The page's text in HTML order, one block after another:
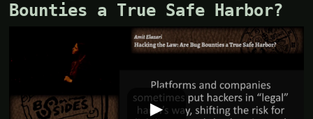
Bounties a True Safe Harbor?
▶